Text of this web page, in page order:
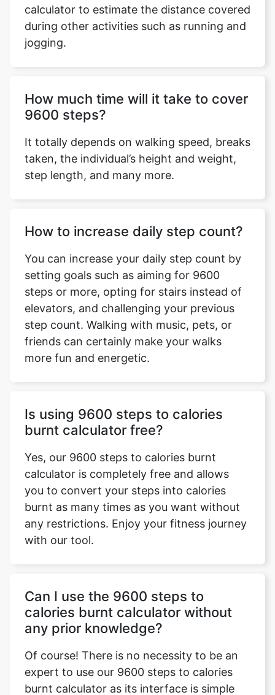
calculator to estimate the distance covered
during other activities such as running and
jogging.
How much time will it take to cover
9600 steps?
It totally depends on walking speed, breaks
taken, the individual’s height and weight,
step length, and many more.
How to increase daily step count?
You can increase your daily step count by
setting goals such as aiming for 9600
steps or more, opting for stairs instead of
elevators, and challenging your previous
step count. Walking with music, pets, or
friends can certainly make your walks
more fun and energetic.
Is using 9600 steps to calories
burnt calculator free?
Yes, our 9600 steps to calories burnt
calculator is completely free and allows
you to convert your steps into calories
burnt as many times as you want without
any restrictions. Enjoy your fitness journey
with our tool.
Can I use the 9600 steps to
calories burnt calculator without
any prior knowledge?
Of course! There is no necessity to be an
expert to use our 9600 steps to calories
burnt calculator as its interface is simple